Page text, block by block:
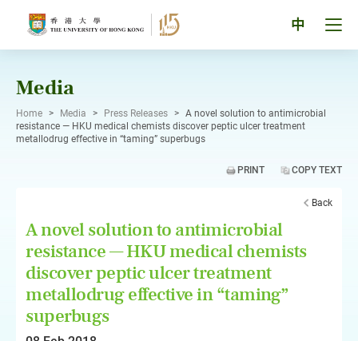
中
Media
Home > Media > Press Releases > A novel solution to antimicrobial
resistance — HKU medical chemists discover peptic ulcer treatment
metallodrug effective in “taming” superbugs
PRINT COPY TEXT
Back
A novel solution to antimicrobial
resistance — HKU medical chemists
discover peptic ulcer treatment
metallodrug effective in “taming”
superbugs